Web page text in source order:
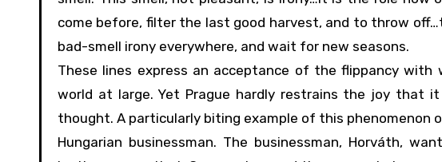
come before, filter the last good harvest, and to throw
bad-smell irony everywhere, and wait for new seasons.
These lines express an acceptance of the flippancy with
world at large. Yet Prague hardly restrains the joy that
thought. A particularly biting example of this phenomenon
Hungarian businessman. The businessman, Horváth,